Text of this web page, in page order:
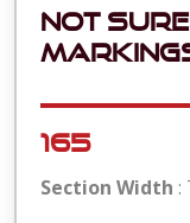
Not
165
Section Width :